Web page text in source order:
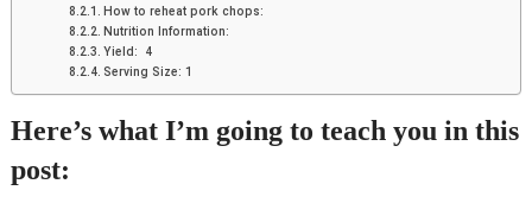
How to reheat pork chops:
Nutrition Information:
Yield: 4
Serving Size: 1
Here’s what I’m going to teach you in this
post: